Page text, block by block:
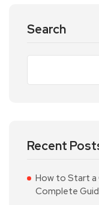
Search
Recent
How to Start a
Complete